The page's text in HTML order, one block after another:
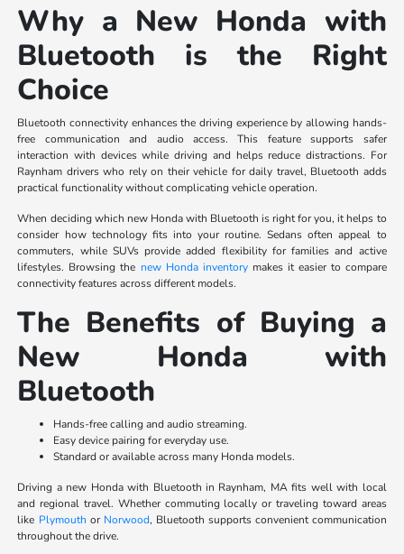
Why a New Honda with
Bluetooth is the Right
Choice
Bluetooth connectivity enhances the driving experience by allowing hands-
free communication and audio access. This feature supports safer
interaction with devices while driving and helps reduce distractions. For
Raynham drivers who rely on their vehicle for daily travel, Bluetooth adds
practical functionality without complicating vehicle operation.
When deciding which new Honda with Bluetooth is right for you, it helps to
consider how technology fits into your routine. Sedans often appeal to
commuters, while SUVs provide added flexibility for families and active
lifestyles. Browsing the new Honda inventorymakes it easier to compare
connectivity features across different models.
The Benefits of Buying a
New Honda with
Bluetooth
Hands-free calling and audio streaming.
Easy device pairing for everyday use.
Standard or available across many Honda models.
Driving a new Honda with Bluetooth in Raynham, MA fits well with local
and regional travel. Whether commuting locally or traveling toward areas
like Plymouth or Norwood, Bluetooth supports convenient communication
throughout the drive.